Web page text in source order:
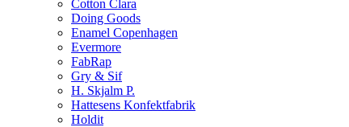
Cotton Clara
Doing Goods
Enamel Copenhagen
Evermore
FabRap
Gry & Sif
H. Skjalm P.
Hattesens Konfektfabrik
Holdit